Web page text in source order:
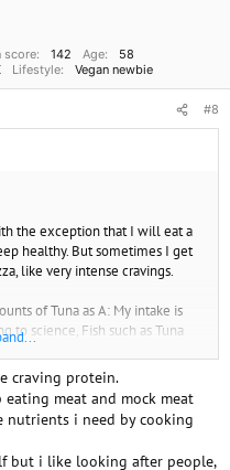
score 142 Age
58
Lifestyle Vegan newbie
#8
the exception that I will eat a
healthy. But sometimes I get
like very intense cravings.
of Tuna as A: My intake is
to science, Fish such as Tuna
pain to the extent of other
which is all of my dairy
in life. I don't even know if
I've tried don't taste
craving protein.
meat and mock meat
nutrients i need by cooking
but i like looking after people,